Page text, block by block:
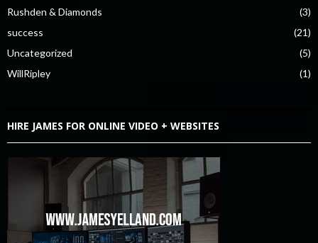
Rushden & Diamonds
(3)
success
(21)
Uncategorized
(5)
WillRipley
(1)
HIRE JAMES FOR ONLINE VIDEO + WEBSITES